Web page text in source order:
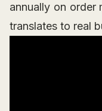
annually on order
translates to real